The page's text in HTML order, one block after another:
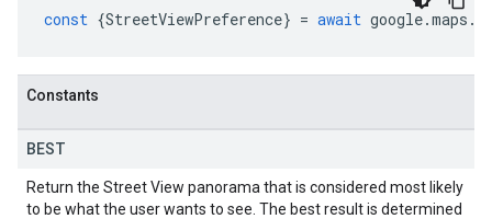
const {StreetViewPreference} = await google.maps .
Constants
BEST
Return the Street View panorama that is considered most likely
to be what the user wants to see. The best result is determined